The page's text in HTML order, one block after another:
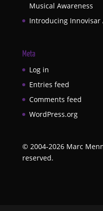
Musical Awareness
Introducing Innovisar
Meta
Log in
Entries feed
Comments feed
WordPress.org
© 2004-2026Marc
reserved.